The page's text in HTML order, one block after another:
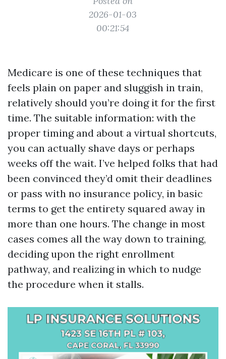
2026-01-03
00:21:54
Medicare is one of these techniques that
feels plain on paper and sluggish in train,
relatively should you’re doing it for the first
time. The suitable information: with the
proper timing and about a virtual shortcuts,
you can actually shave days or perhaps
weeks off the wait. I’ve helped folks that had
been convinced they’d omit their deadlines
or pass with no insurance policy, in basic
terms to get the entirety squared away in
more than one hours. The change in most
cases comes all the way down to training,
deciding upon the right enrollment
pathway, and realizing in which to nudge
the procedure when it stalls.